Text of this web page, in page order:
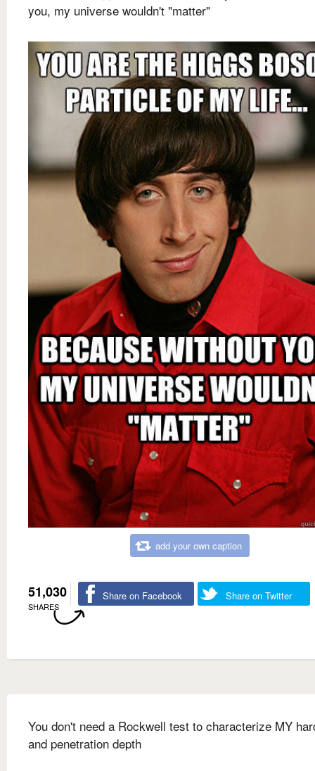
you, my universe wouldn't "matter"
add your own caption
51,030
SHARES
Share on Facebook Share on Twitter
You don't need a Rockwell test to characterize MY
and penetration depth